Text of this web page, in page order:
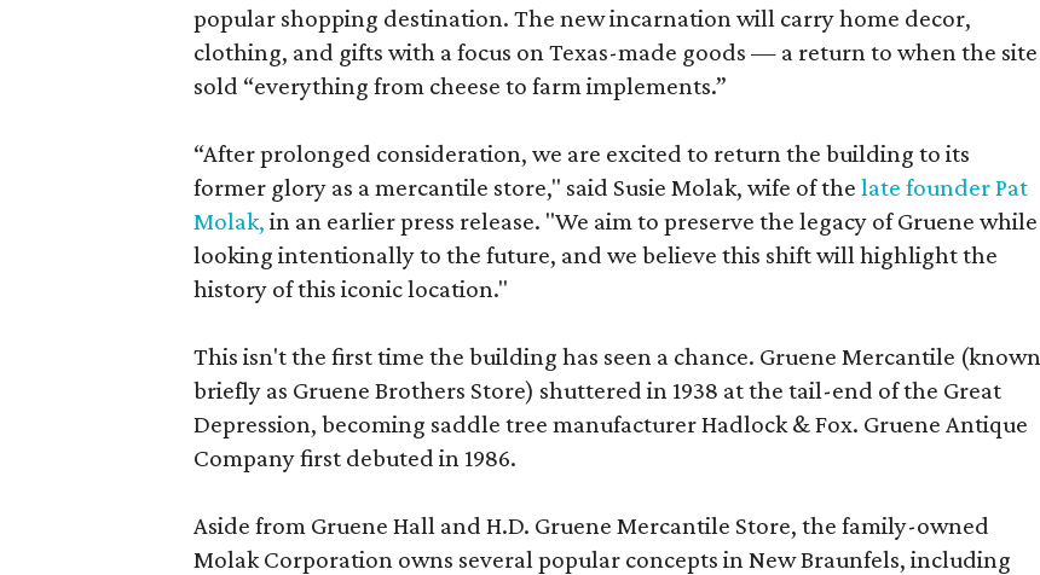
popular shopping destination. The new incarnation will carry home decor,
clothing, and gifts with a focus on Texas-made goods — a return to when the site
sold “everything from cheese to farm implements.”
“After prolonged consideration, we are excited to return the building to its
former glory as a mercantile store," said Susie Molak, wife of the late founder Pat
Molak, in an earlier press release. "We aim to preserve the legacy of Gruene while
looking intentionally to the future, and we believe this shift will highlight the
history of this iconic location."
This isn't the first time the building has seen a chance. Gruene Mercantile (known
briefly as Gruene Brothers Store) shuttered in 1938 at the tail-end of the Great
Depression, becoming saddle tree manufacturer Hadlock & Fox. Gruene Antique
Company first debuted in 1986.
Aside from Gruene Hall and H.D. Gruene Mercantile Store, the family-owned
Molak Corporation owns several popular concepts in New Braunfels, including